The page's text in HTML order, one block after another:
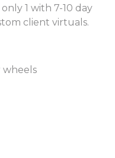
1 with 7-10 day
client virtuals.
wheels